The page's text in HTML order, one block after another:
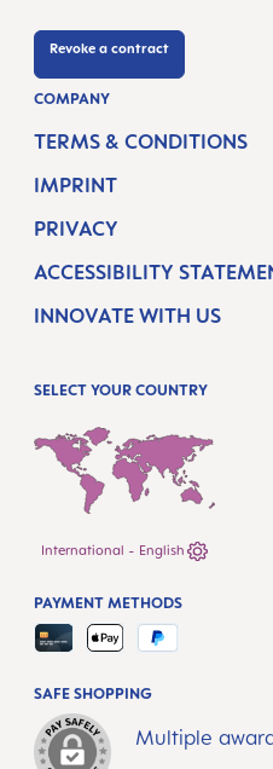
Revoke a contract
COMPANY
TERMS & CONDITIONS
IMPRINT
PRIVACY
ACCESSIBILITY
INNOVATE WITH US
SELECT YOUR COUNTRY
International - English
SAFE SHOPPING
Multiple
PAYMENT METHODS